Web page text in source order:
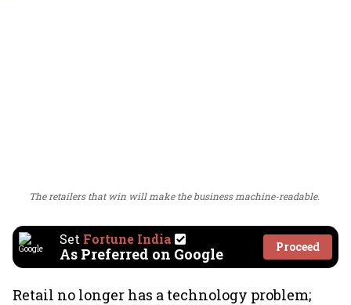
The retailers that win will make the business machine-readable.
Set Fortune India
As Preferred on Google Proceed
Retail no longer has a technology problem;